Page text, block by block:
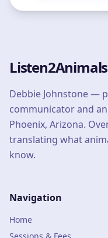
Listen2Animals
Debbie Johnstone —
communicator and
Phoenix, Arizona.
translating what
know.
Navigation
Home